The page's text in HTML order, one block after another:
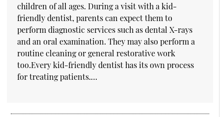
children of all ages. During a visit with a kid-
friendly dentist, parents can expect them to
perform diagnostic services such as dental X-rays
and an oral examination. They may also perform a
routine cleaning or general restorative work
too.Every kid-friendly dentist has its own process
for treating patients.…